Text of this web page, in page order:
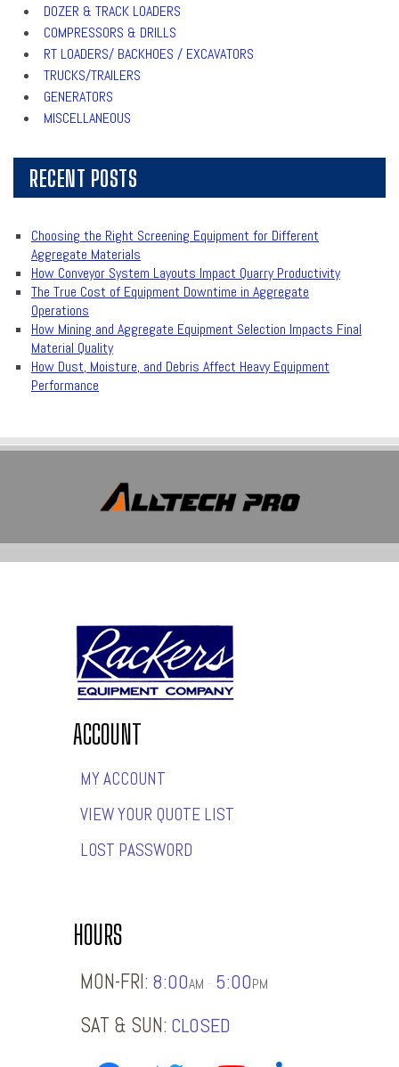
DOZER & TRACK LOADERS
COMPRESSORS & DRILLS
RT LOADERS/ BACKHOES / EXCAVATORS
TRUCKS/TRAILERS
GENERATORS
MISCELLANEOUS
RECENT POSTS
Choosing the Right Screening Equipment for Different
Aggregate Materials
How Conveyor System Layouts Impact Quarry Productivity
The True Cost of Equipment Downtime in Aggregate
Operations
How Mining and Aggregate Equipment Selection Impacts Final
Material Quality
How Dust, Moisture, and Debris Affect Heavy Equipment
Performance
ACCOUNT
MY ACCOUNT
VIEW YOUR QUOTE LIST
LOST PASSWORD
HOURS
MON-FRI: 8:00AM - 5:00PM
SAT & SUN: CLOSED